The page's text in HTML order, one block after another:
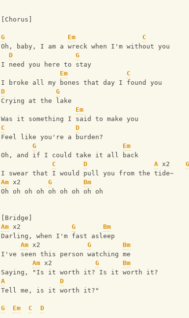
[Chorus]
G Em
C
Oh, baby, I am a wreck when I'm without you
D
G
I need you here to stay
Em
C
I broke all my bones that day I found you
D
G
Crying at the lake
Em
Was it something I said to make you
C
D
Feel like you're a burden?
G
Em
Oh, and if I could take it all back
C
D A x2 G
I swear that I would pull you from the tide~
Am x2 G
Bm
Oh oh oh oh oh oh oh oh oh
[Bridge]
Am x2 G
Bm
Darling, when I'm fast asleep
Am x2 G
Bm
I've seen this person watching me
Am x2 G
Bm
Saying, "Is it worth it? Is it worth it?
A
D
Tell me, is it worth it?"
G Em C D